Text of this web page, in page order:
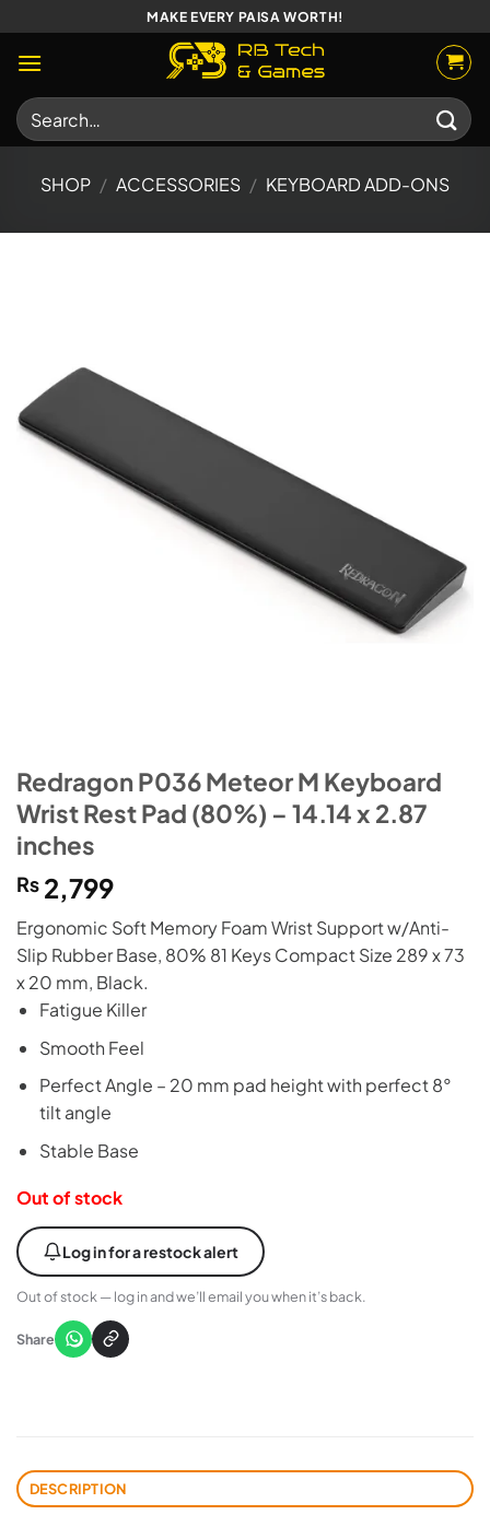
to
content
MAKE EVERY PAISA WORTH!
Search
for:
SHOP / ACCESSORIES / KEYBOARD ADD-ONS
Redragon P036 Meteor M Keyboard
Wrist Rest Pad (80%) – 14.14 x 2.87
inches
₨ 2,799
Ergonomic Soft Memory Foam Wrist Support w/Anti-
Slip Rubber Base, 80% 81 Keys Compact Size 289 x 73
x 20 mm, Black.
Fatigue Killer
Smooth Feel
Perfect Angle – 20 mm pad height with perfect 8°
tilt angle
Stable Base
Out of stock
Log in for a restock alert
Out of stock — log in and we’ll email you when it’s back.
Share
DESCRIPTION